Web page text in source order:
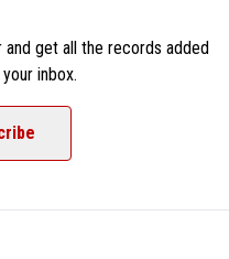
get all the records added
inbox.